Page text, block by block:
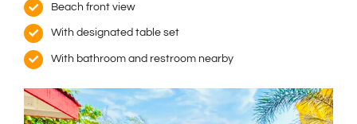
Beach front view
With designated table set
With bathroom and restroom nearby